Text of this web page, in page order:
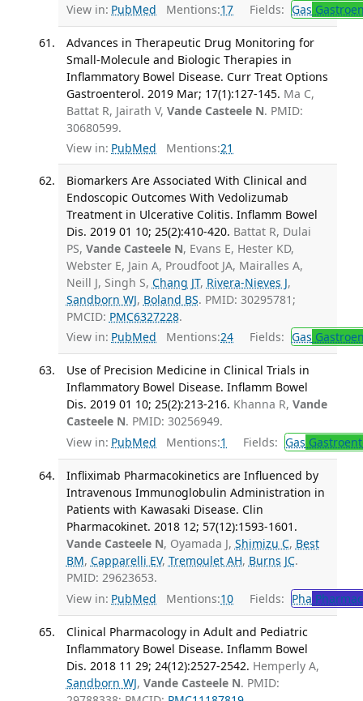
View in: PubMed Mentions:17 Fields: Gas
Advances in Therapeutic Drug Monitoring for
Small-Molecule and Biologic Therapies in
Inflammatory Bowel Disease. Curr Treat Options
Gastroenterol. 2019 Mar; 17(1):127-145. Ma C,
Battat R, Jairath V, Vande Casteele N. PMID:
30680599.
View in: PubMed Mentions:21
Biomarkers Are Associated With Clinical and
Endoscopic Outcomes With Vedolizumab
Treatment in Ulcerative Colitis. Inflamm Bowel
Dis. 2019 01 10; 25(2):410-420. Battat R, Dulai
PS, Vande Casteele N, Evans E, Hester KD,
Webster E, Jain A, Proudfoot JA, Mairalles A,
Neill J, Singh S, Chang JT, Rivera-Nieves J,
Sandborn WJ, Boland BS. PMID: 30295781;
PMCID: PMC6327228.
View in: PubMed Mentions:24 Fields: Gas
Use of Precision Medicine in Clinical Trials in
Inflammatory Bowel Disease. Inflamm Bowel
Dis. 2019 01 10; 25(2):213-216. Khanna R, Vande
Casteele N. PMID: 30256949.
View in: PubMed Mentions:1 Fields: Gas
Infliximab Pharmacokinetics are Influenced by
Intravenous Immunoglobulin Administration in
Patients with Kawasaki Disease. Clin
Pharmacokinet. 2018 12; 57(12):1593-1601.
Vande Casteele N, Oyamada J, Shimizu C, Best
BM, Capparelli EV, Tremoulet AH, Burns JC.
PMID: 29623653.
View in: PubMed Mentions:10 Fields: Pha
Clinical Pharmacology in Adult and Pediatric
Inflammatory Bowel Disease. Inflamm Bowel
Dis. 2018 11 29; 24(12):2527-2542. Hemperly A,
Sandborn WJ, Vande Casteele N. PMID: